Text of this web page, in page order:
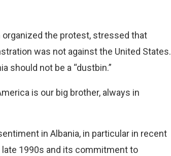
organized the protest, stressed that
was not against the United States.
should not be a “dustbin.”
is our big brother, always in
in Albania, in particular in recent
late 1990s and its commitment to